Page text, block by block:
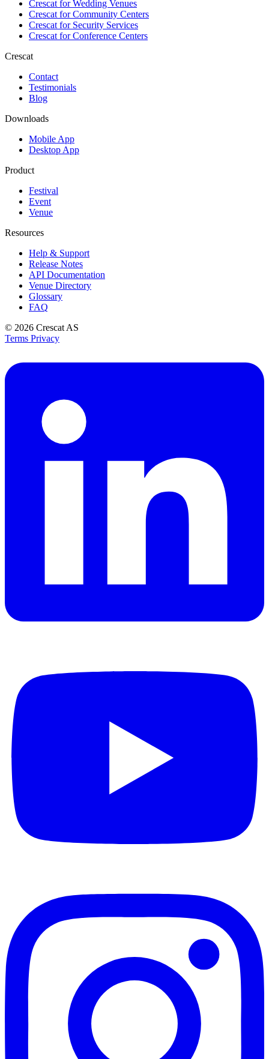
Crescat forWedding Venues
Crescat forCommunity Centers
Crescat forSecurity Services
Crescat forConference Centers
Crescat
Contact
Testimonials
Blog
Downloads
Mobile App
Desktop App
Product
Festival
Event
Venue
Resources
Help & Support
Release Notes
API Documentation
Venue Directory
Glossary
FAQ
© 2026 Crescat AS
Terms Privacy